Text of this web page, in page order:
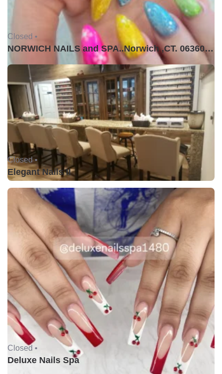
Closed •
NORWICH NAILS and SPA..Norwich ,CT. 06360USA
Closed •
Elegant Nails II
Closed •
Deluxe Nails Spa